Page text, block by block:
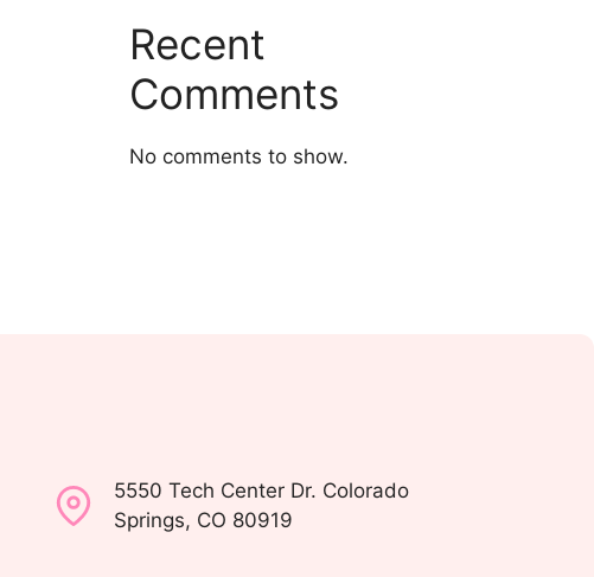
Recent
Comments
No comments to show.
5550 Tech Center Dr. Colorado
Springs, CO 80919